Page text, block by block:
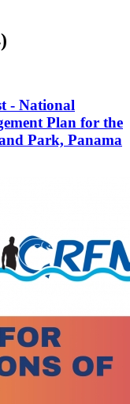
- National
Plan for the
Park, Panama